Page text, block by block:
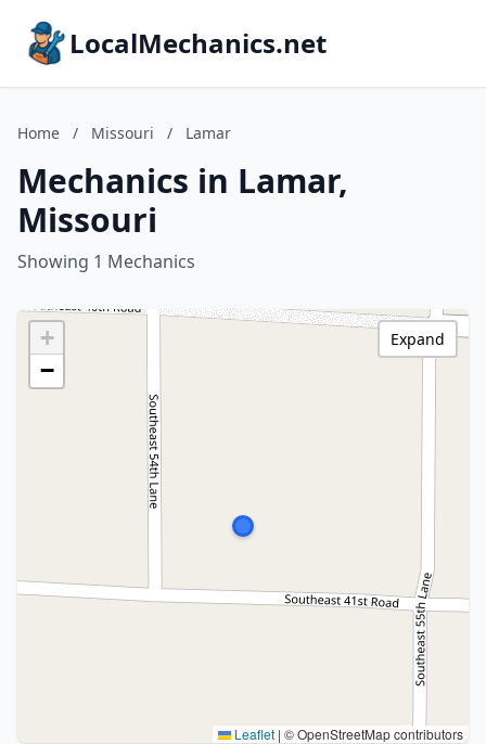
LocalMechanics.net
Home / Missouri / Lamar
Mechanics in Lamar,
Missouri
Showing 1 Mechanics
+
−
Leaflet | © OpenStreetMap contributors
Expand